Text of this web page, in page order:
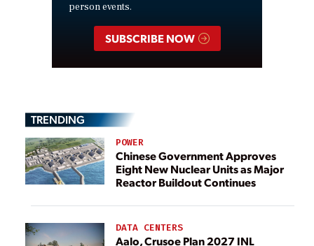
person events.
SUBSCRIBE NOW
TRENDING
POWER
Chinese Government Approves
Eight New Nuclear Units as Major
Reactor Buildout Continues
DATA CENTERS
Aalo, Crusoe Plan 2027 INL